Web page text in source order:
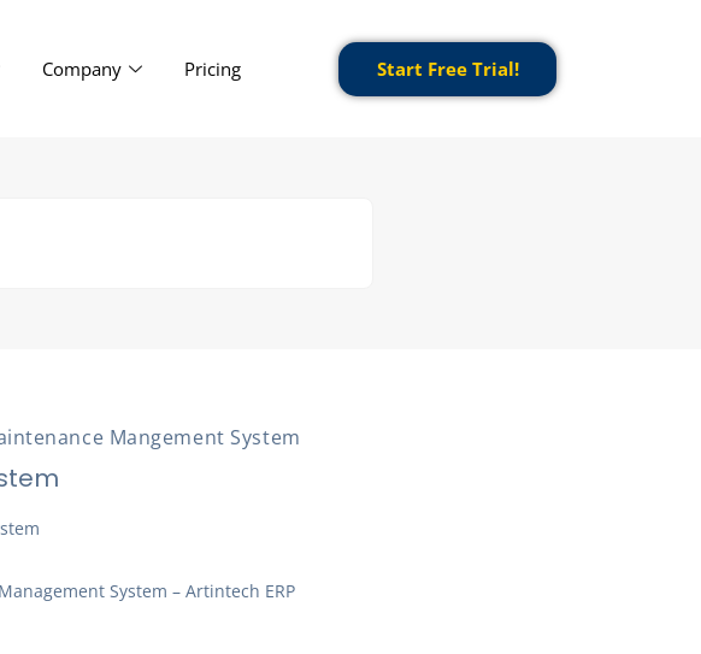
Company Pricing Start Free Trial!
Mangement System
System – Artintech ERP